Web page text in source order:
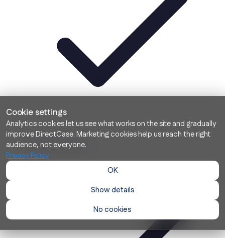
Contextual search
Cookie settings
Analytics cookies let us see what works on the site and gradually
improve DirectCase. Marketing cookies help us reach the right
audience, not everyone.
Privacy Policy
OK
Show details
No cookies